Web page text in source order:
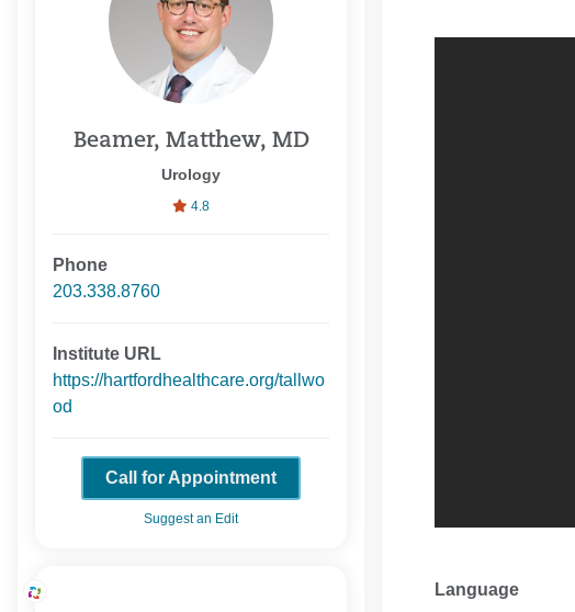
Beamer, Matthew, MD
Urology
4.8
Phone
203.338.8760
Institute URL
https://hartfordhealthcare.org/tallwo
od
Call for Appointment
Suggest an Edit
Language